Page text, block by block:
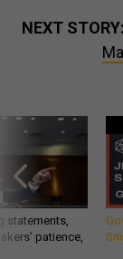
NEXT STORY:
statements,
patience,